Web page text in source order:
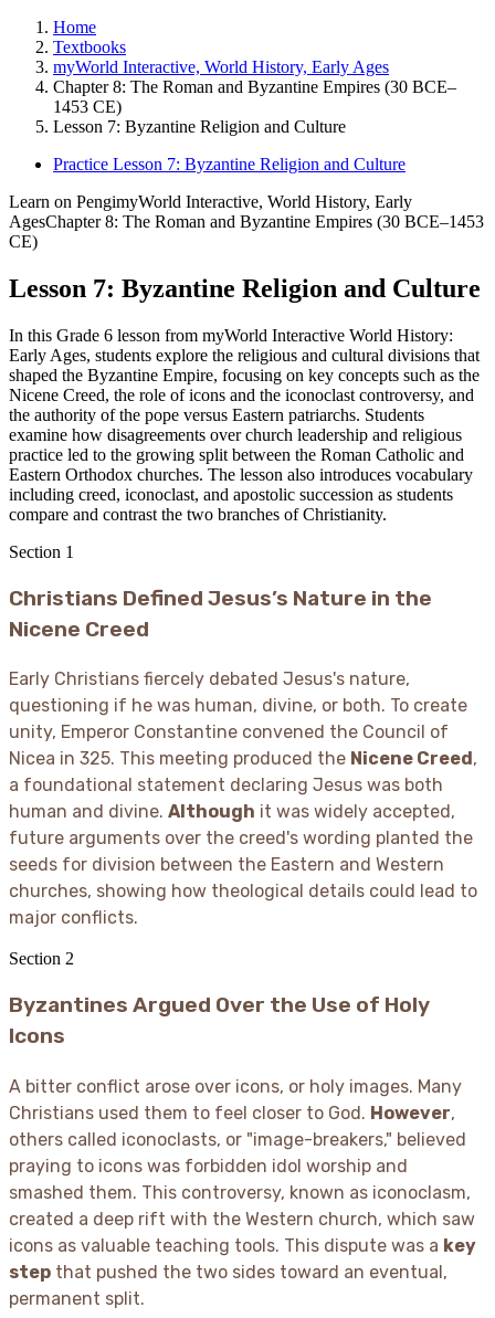
Home
Textbooks
myWorld Interactive, World History, Early Ages
Chapter 8: The Roman and Byzantine Empires (30 BCE–
1453 CE)
Lesson 7: Byzantine Religion and Culture
Practice Lesson 7: Byzantine Religion and Culture
Learn on PengimyWorld Interactive, World History, Early
AgesChapter 8: The Roman and Byzantine Empires (30 BCE–1453
CE)
Lesson 7: Byzantine Religion and Culture
In this Grade 6 lesson from myWorld Interactive World History:
Early Ages, students explore the religious and cultural divisions that
shaped the Byzantine Empire, focusing on key concepts such as the
Nicene Creed, the role of icons and the iconoclast controversy, and
the authority of the pope versus Eastern patriarchs. Students
examine how disagreements over church leadership and religious
practice led to the growing split between the Roman Catholic and
Eastern Orthodox churches. The lesson also introduces vocabulary
including creed, iconoclast, and apostolic succession as students
compare and contrast the two branches of Christianity.
Section 1
Christians Defined Jesus’s Nature in the
Nicene Creed
Early Christians fiercely debated Jesus's nature,
questioning if he was human, divine, or both. To create
unity, Emperor Constantine convened the Council of
Nicea in 325. This meeting produced the Nicene Creed ,
a foundational statement declaring Jesus was both
human and divine. Although it was widely accepted,
future arguments over the creed's wording planted the
seeds for division between the Eastern and Western
churches, showing how theological details could lead to
major conflicts.
Section 2
Byzantines Argued Over the Use of Holy
Icons
A bitter conflict arose over icons, or holy images. Many
Christians used them to feel closer to God. However,
others called iconoclasts, or "image-breakers," believed
praying to icons was forbidden idol worship and
smashed them. This controversy, known as iconoclasm,
created a deep rift with the Western church, which saw
icons as valuable teaching tools. This dispute was a key
step that pushed the two sides toward an eventual,
permanent split.